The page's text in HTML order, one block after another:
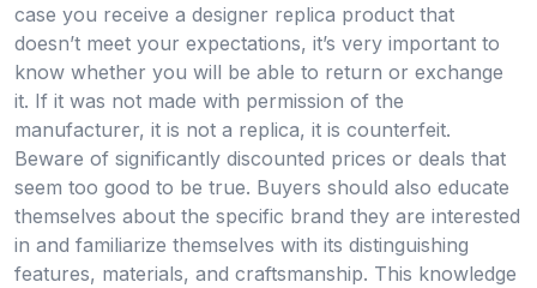
case you receive a designer replica product that
doesn’t meet your expectations, it’s very important to
know whether you will be able to return or exchange
it. If it was not made with permission of the
manufacturer, it is not a replica, it is counterfeit.
Beware of significantly discounted prices or deals that
seem too good to be true. Buyers should also educate
themselves about the specific brand they are interested
in and familiarize themselves with its distinguishing
features, materials, and craftsmanship. This knowledge